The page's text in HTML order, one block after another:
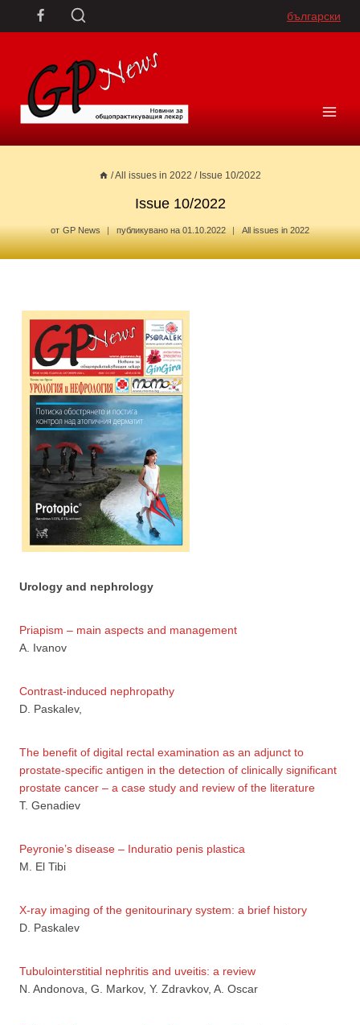
български
/All issues in 2022 / Issue 10/2022
Issue 10/2022
от GP News публикувано на 01.10.2022 All issues in 2022
Urology and nephrology
Priapism – main aspects and management
А. Ivanov
Contrast-induced nephropathy
D. Paskalev,
The benefit of digital rectal examination as an adjunct to
prostate-specific antigen in the detection of clinically significant
prostate cancer – a case study and review of the literature
T. Genadiev
Peyronie’s disease – Induratio penis plastica
M. El Tibi
X-ray imaging of the genitourinary system: a brief history
D. Paskalev
Tubulointerstitial nephritis and uveitis: a review
N. Andonova, G. Markov, Y. Zdravkov, A. Oscar